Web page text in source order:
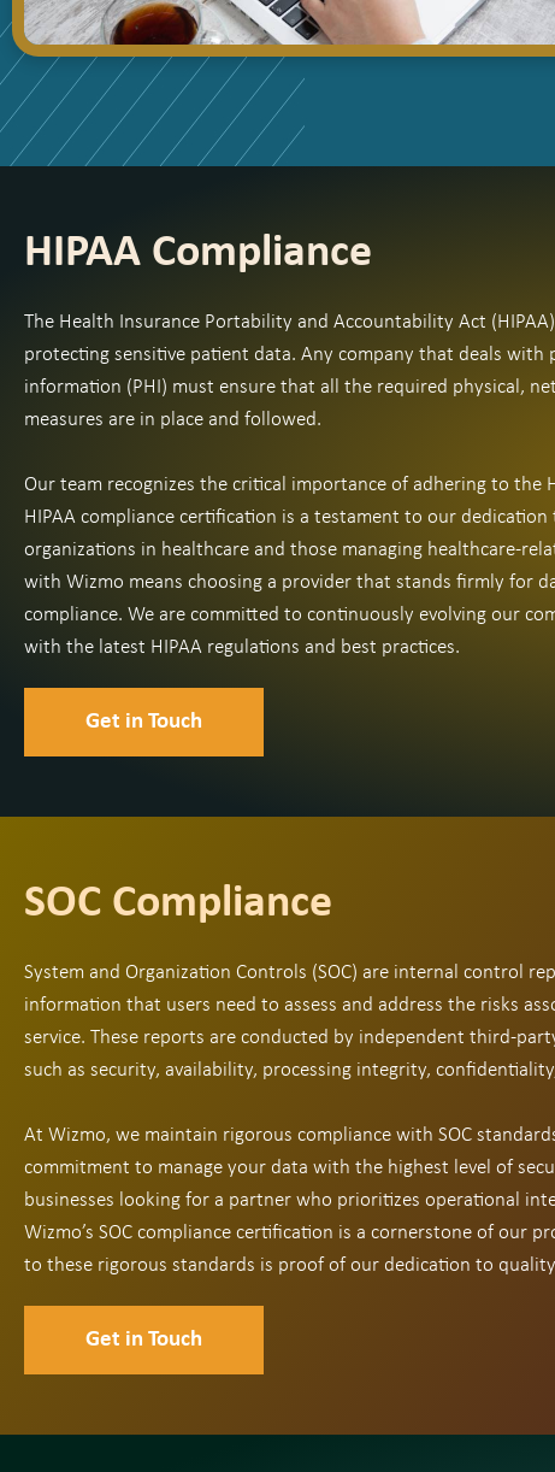
HIPAA Compliance
The Health Insurance Portability and Accountability Act
protecting sensitive patient data. Any company that deals with
information (PHI) must ensure that all the required physical,
measures are in place and followed.
Our team recognizes the critical importance of adhering to the
HIPAA compliance certification is a testament to our dedication
organizations in healthcare and those managing healthcare-
with Wizmo means choosing a provider that stands firmly for
compliance. We are committed to continuously evolving our
with the latest HIPAA regulations and best practices.
Get in Touch
SOC Compliance
System and Organization Controls (SOC) are internal control
information that users need to assess and address the risks
service. These reports are conducted by independent third-
such as security, availability, processing integrity,
At Wizmo, we maintain rigorous compliance with SOC
commitment to manage your data with the highest level of
businesses looking for a partner who prioritizes operational
Wizmo’s SOC compliance certification is a cornerstone of our
to these rigorous standards is proof of our dedication to
Get in Touch